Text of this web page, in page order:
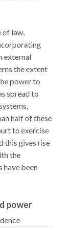
law,
external
the extent
power to
spread to
half of these
to exercise
this gives rise
the
have been
power